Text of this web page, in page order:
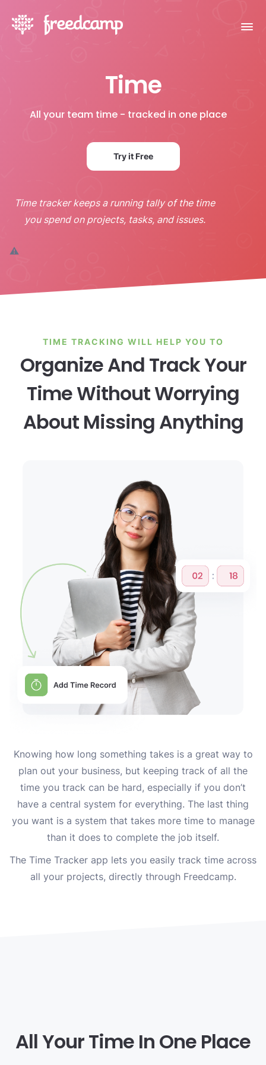
Time
All your team time - tracked in one place
Try it Free
Time tracker keeps a running tally of the time
you spend on projects, tasks, and issues.
TIME TRACKING WILL HELP YOU TO
Organize And Track Your
Time Without Worrying
About Missing Anything
Knowing how long something takes is a great way to
plan out your business, but keeping track of all the
time you track can be hard, especially if you don’t
have a central system for everything. The last thing
you want is a system that takes more time to manage
than it does to complete the job itself.
The Time Tracker app lets you easily track time across
all your projects, directly through Freedcamp.
All Your Time In One Place